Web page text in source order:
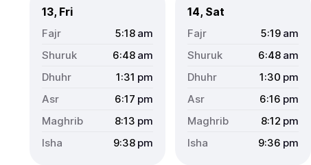
13, Fri
5:18 am
6:48 am
1:31 pm
6:17 pm
8:13 pm
9:38 pm
14, Sat
5:19 am
6:48 am
1:30 pm
6:16 pm
8:12 pm
9:36 pm